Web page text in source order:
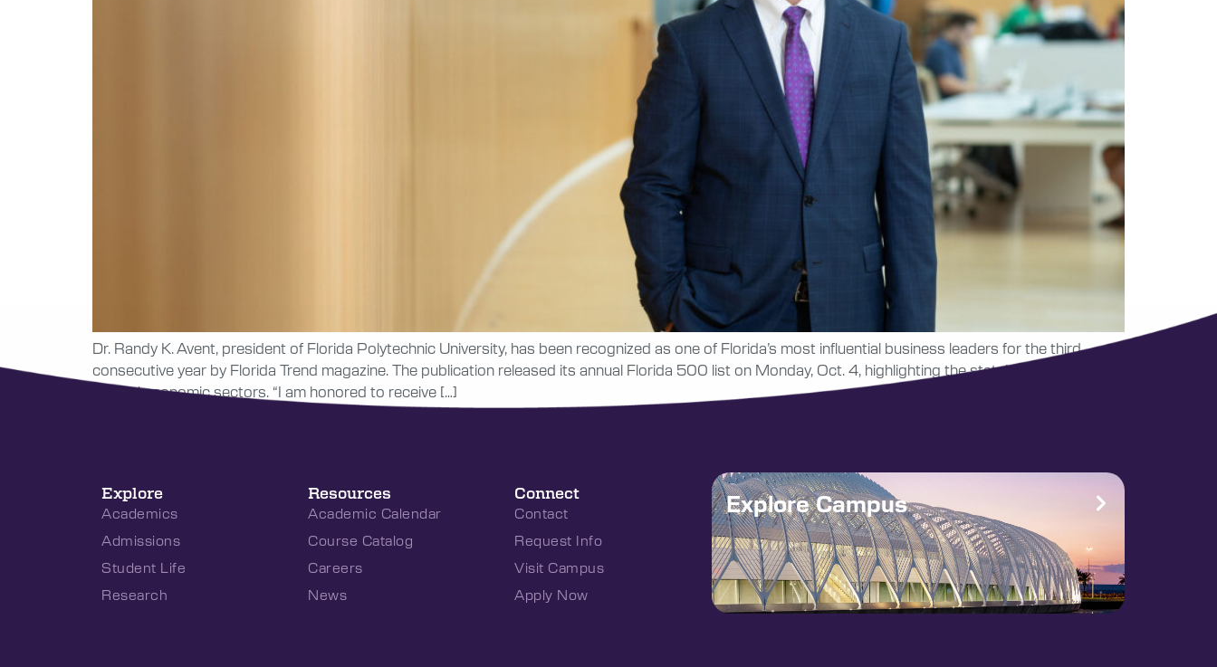
Dr. Randy K. Avent, president of Florida Polytechnic University, has been recognized as one of Florida’s most influential business leaders for the third
consecutive year by Florida Trend magazine. The publication released its annual Florida 500 list on Monday, Oct. 4, highlighting the state’s top leaders in
several economic sectors. “I am honored to receive […]
Explore
Academics
Admissions
Student Life
Research
Resources
Academic Calendar
Course Catalog
Careers
News
Connect
Contact
Request Info
Visit Campus
Apply Now
Explore Campus